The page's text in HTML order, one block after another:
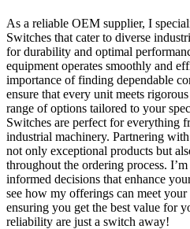
As a reliable OEM supplier, I
Switches that cater to diverse
for durability and optimal
equipment operates smoothly and
importance of finding dependable
ensure that every unit meets
range of options tailored to your
Switches are perfect for everything
industrial machinery. Partnering
not only exceptional products but
throughout the ordering process.
informed decisions that enhance
see how my offerings can meet
ensuring you get the best value for
reliability are just a switch away!